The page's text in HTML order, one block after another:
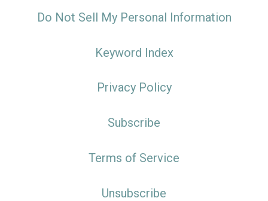
Do Not Sell My Personal Information
Keyword Index
Privacy Policy
Subscribe
Terms of Service
Unsubscribe